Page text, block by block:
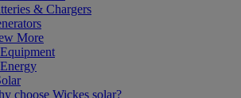
& Chargers
More
choose Wickes solar?